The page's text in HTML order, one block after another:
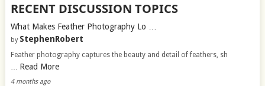
RECENT DISCUSSION TOPICS
What Makes Feather Photography Lo …
by StephenRobert
Feather photography captures the beauty and detail of feathers, sh
Read More
4 months ago